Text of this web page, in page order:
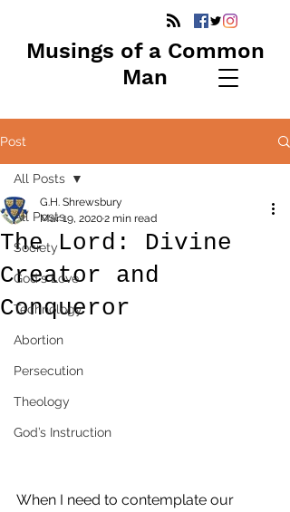
Musings of a Common
Man
Post
All Posts
Society
God's Love
Technology
Abortion
Persecution
Theology
God’s Instruction
All Posts
The Lord: Divine
Creator and
Conqueror
G.H. Shrewsbury
Mar 19, 20202 min read
When I need to contemplate our